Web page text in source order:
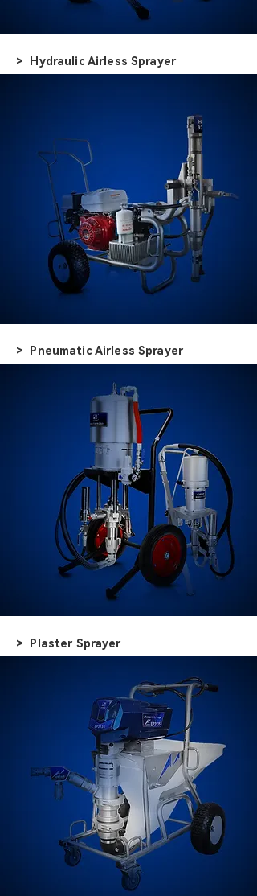
> Hydraulic Airless Sprayer
> Pneumatic Airless Sprayer
> Plaster Sprayer